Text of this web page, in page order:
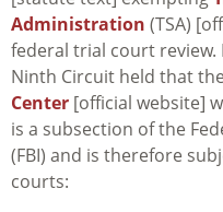
Administration (TSA)
federal trial court review.
Ninth Circuit held that the
Center [official website]
is a subsection of the
(FBI) and is therefore
courts: